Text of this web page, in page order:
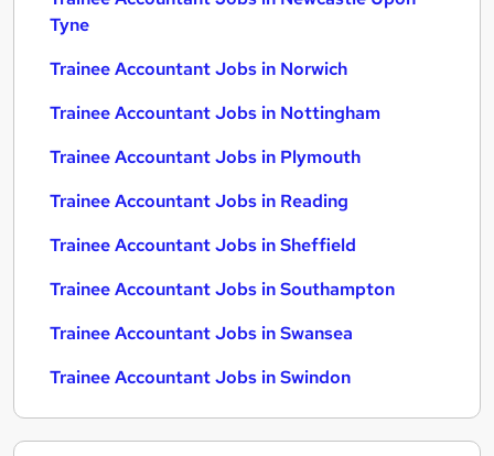
Tyne
Trainee Accountant Jobs in Norwich
Trainee Accountant Jobs in Nottingham
Trainee Accountant Jobs in Plymouth
Trainee Accountant Jobs in Reading
Trainee Accountant Jobs in Sheffield
Trainee Accountant Jobs in Southampton
Trainee Accountant Jobs in Swansea
Trainee Accountant Jobs in Swindon